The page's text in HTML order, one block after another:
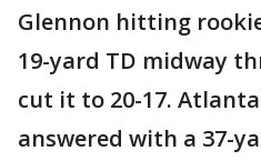
Glennon hitting
19-yard TD midway
cut it to 20-17.
answered with a 37-